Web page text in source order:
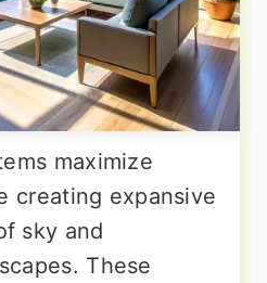
maximize
creating expansive
sky and
These